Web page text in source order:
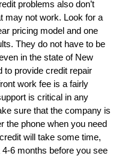
problems also don’t
may not work. Look for a
pricing model and one
They do not have to be
in the state of New
to provide credit repair
work fee is a fairly
is critical in any
sure that the company is
the phone when you need
will take some time,
6 months before you see